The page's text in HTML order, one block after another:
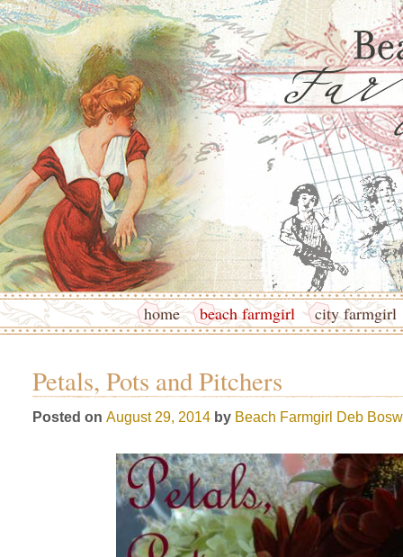
home beach farmgirl city farmgirl
Petals, Pots and Pitchers
Posted on August 29, 2014 by Beach Farmgirl Deb